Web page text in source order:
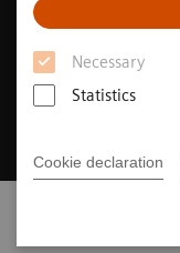
Necessary
Statistics
Cookie declaration